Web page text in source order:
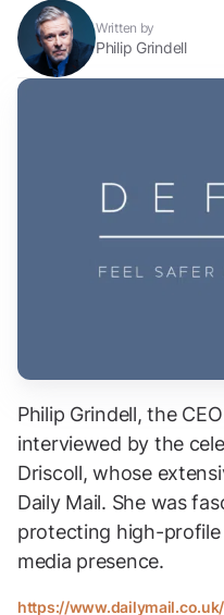
Written by
Philip Grindell
Philip Grindell, the
interviewed by the
Driscoll, whose
Daily Mail. She was
protecting high-
media presence.
https://